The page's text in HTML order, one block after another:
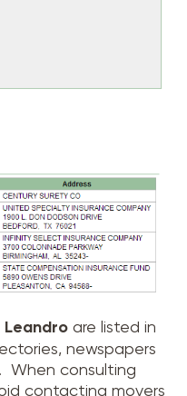
Leandro are listed in
newspapers
When consulting
contacting movers